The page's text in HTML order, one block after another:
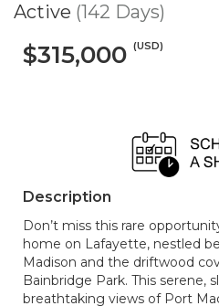
Active (142 Days)
$315,000 (USD)
Description
Don’t miss this rare
home on Lafayette, nestled
Madison and the driftwood
Bainbridge Park. This serene,
breathtaking views of Port